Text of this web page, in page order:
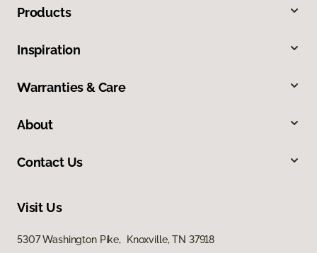
Products
Inspiration
Warranties & Care
About
Contact Us
Visit Us
5307 Washington Pike, Knoxville, TN 37918